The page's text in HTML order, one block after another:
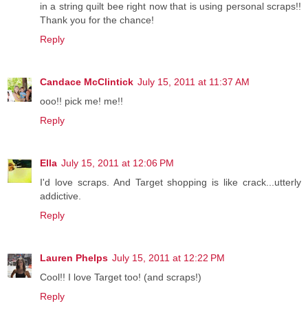
in a string quilt bee right now that is using personal scraps!!
Thank you for the chance!
Reply
Candace McClintick July 15, 2011 at 11:37 AM
ooo!! pick me! me!!
Reply
Ella July 15, 2011 at 12:06 PM
I'd love scraps. And Target shopping is like crack...utterly
addictive.
Reply
Lauren Phelps July 15, 2011 at 12:22 PM
Cool!! I love Target too! (and scraps!)
Reply